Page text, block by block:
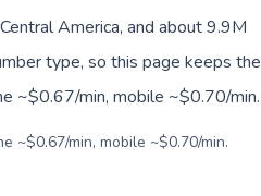
America, and about 9.9M
type, so this page keeps the
~$0.67/min, mobile ~$0.70/min.
~$0.67/min, mobile ~$0.70/min.